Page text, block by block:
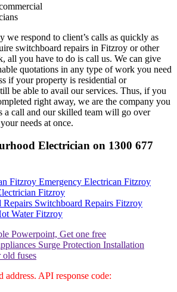
we respond to client’s calls as quickly as
switchboard repairs in Fitzroy or other
all you have to do is call us. We can give
quotations in any type of work you need
if your property is residential or
be able to avail our services. Thus, if you
right away, we are the company you
a call and our skilled team will go over
needs at once.
Electrician on 1300 677
Emergency Electrican Fitzroy
Fitzroy
Switchboard Repairs Fitzroy
Water Fitzroy
address. API response code: